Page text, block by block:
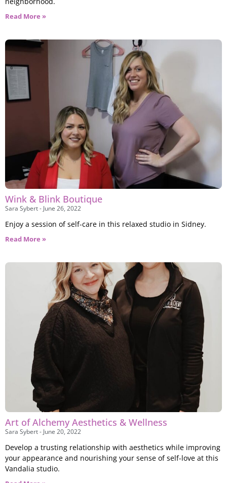
Read More »
Wink & Blink Boutique
Sara Sybert June 26, 2022
Enjoy a session of self-care in this relaxed studio in Sidney.
Read More »
Art of Alchemy Aesthetics & Wellness
Sara Sybert June 20, 2022
Develop a trusting relationship with aesthetics while improving
your appearance and nourishing your sense of self-love at this
Vandalia studio.